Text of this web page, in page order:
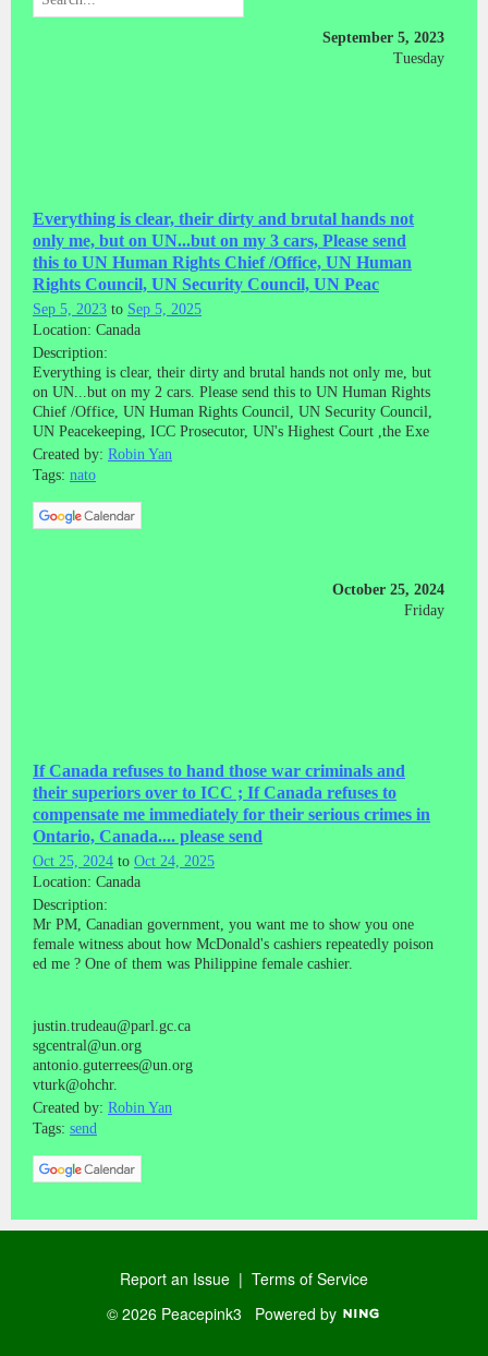
September 5, 2023
Tuesday
Everything is clear, their dirty and brutal hands not
only me, but on UN...but on my 3 cars, Please send
this to UN Human Rights Chief /Office, UN Human
Rights Council, UN Security Council, UN Peac
Sep 5, 2023 to Sep 5, 2025
Location: Canada
Description:
Everything is clear, their dirty and brutal hands not only me, but
on UN...but on my 2 cars. Please send this to UN Human Rights
Chief /Office, UN Human Rights Council, UN Security Council,
UN Peacekeeping, ICC Prosecutor, UN's Highest Court ,the Exe
Created by: Robin Yan
Tags: nato
October 25, 2024
Friday
If Canada refuses to hand those war criminals and
their superiors over to ICC ; If Canada refuses to
compensate me immediately for their serious crimes in
Ontario, Canada.... please send
Oct 25, 2024 to Oct 24, 2025
Location: Canada
Description:
Mr PM, Canadian government, you want me to show you one
female witness about how McDonald's cashiers repeatedly poison
ed me ? One of them was Philippine female cashier.
justin.trudeau@parl.gc.ca
sgcentral@un.org
antonio.guterrees@un.org
vturk@ohchr.
Created by: Robin Yan
Tags: send
Report an Issue | Terms of Service
© 2026 Peacepink3 Powered by